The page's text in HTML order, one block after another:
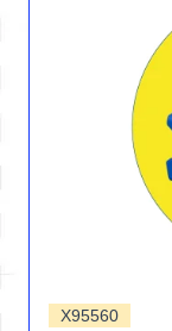
X95560